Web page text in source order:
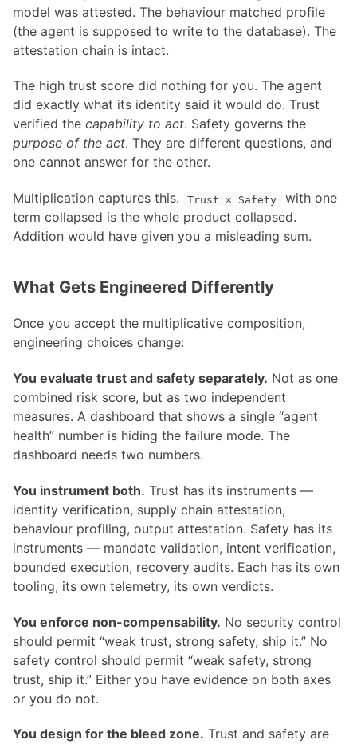
model was attested. The behaviour matched profile
(the agent is supposed to write to the database). The
attestation chain is intact.
The high trust score did nothing for you. The agent
did exactly what its identity said it would do. Trust
verified the capability to act. Safety governs the
purpose of the act. They are different questions, and
one cannot answer for the other.
Multiplication captures this. Trust × Safety
with one
term collapsed is the whole product collapsed.
Addition would have given you a misleading sum.
What Gets Engineered Differently
Once you accept the multiplicative composition,
engineering choices change:
You evaluate trust and safety separately. Not as one
combined risk score, but as two independent
measures. A dashboard that shows a single “agent
health” number is hiding the failure mode. The
dashboard needs two numbers.
You instrument both. Trust has its instruments —
identity verification, supply chain attestation,
behaviour profiling, output attestation. Safety has its
instruments — mandate validation, intent verification,
bounded execution, recovery audits. Each has its own
tooling, its own telemetry, its own verdicts.
You enforce non-compensability. No security control
should permit “weak trust, strong safety, ship it.” No
safety control should permit “weak safety, strong
trust, ship it.” Either you have evidence on both axes
or you do not.
You design for the bleed zone. Trust and safety are